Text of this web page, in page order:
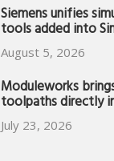
Siemens unifies
tools added into
August 5, 2026
Moduleworks
toolpaths directly
July 23, 2026